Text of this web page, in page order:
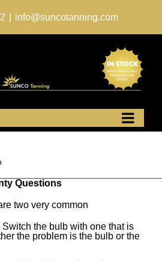
info@suncotanning.com
Questions
two very common
Switch the bulb with one that is
the problem is the bulb or the